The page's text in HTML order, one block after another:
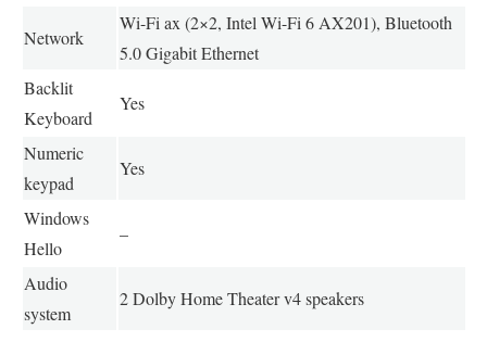
Network
Wi-Fi ax (2×2, Intel Wi-Fi 6 AX201), Bluetooth
5.0 Gigabit Ethernet
Backlit
Keyboard
Yes
Numeric
keypad
Yes
Windows
Hello
–
Audio
system
2 Dolby Home Theater v4 speakers